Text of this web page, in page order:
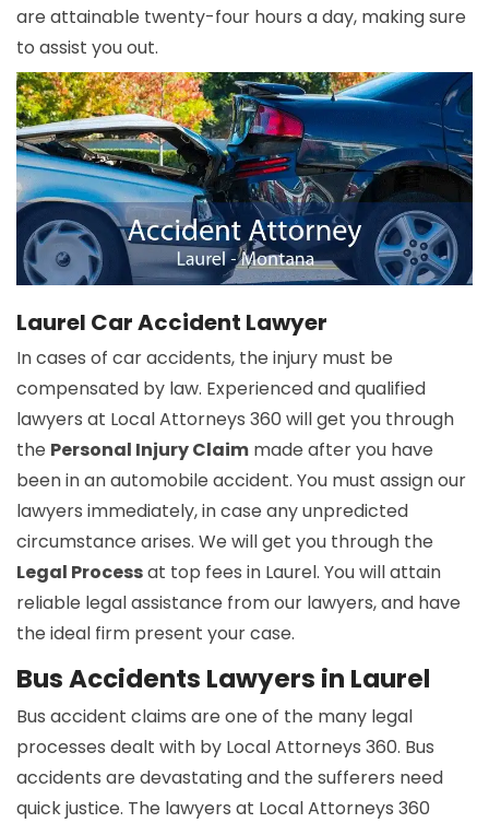
are attainable twenty-four hours a day, making sure
to assist you out.
Laurel Car Accident Lawyer
In cases of car accidents, the injury must be
compensated by law. Experienced and qualified
lawyers at Local Attorneys 360 will get you through
the Personal Injury Claim made after you have
been in an automobile accident. You must assign our
lawyers immediately, in case any unpredicted
circumstance arises. We will get you through the
Legal Processat top fees in Laurel. You will attain
reliable legal assistance from our lawyers, and have
the ideal firm present your case.
Bus Accidents Lawyers in Laurel
Bus accident claims are one of the many legal
processes dealt with by Local Attorneys 360. Bus
accidents are devastating and the sufferers need
quick justice. The lawyers at Local Attorneys 360